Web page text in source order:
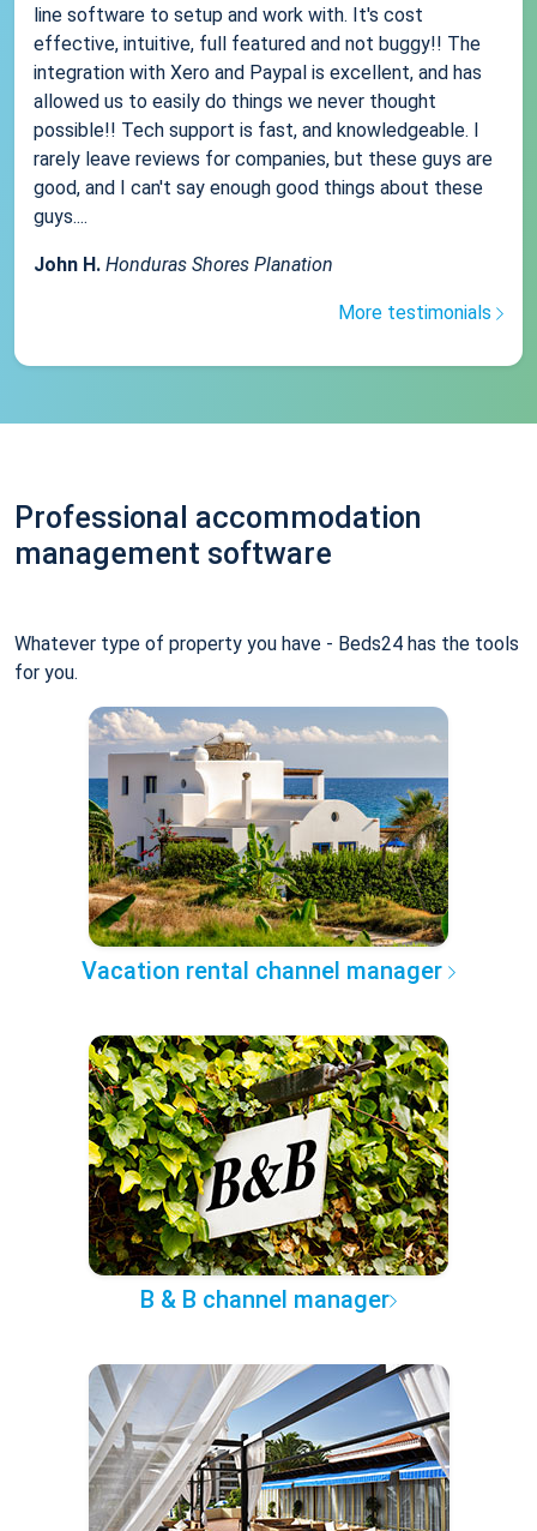
line software to setup and work with. It's cost
effective, intuitive, full featured and not buggy!! The
integration with Xero and Paypal is excellent, and has
allowed us to easily do things we never thought
possible!! Tech support is fast, and knowledgeable. I
rarely leave reviews for companies, but these guys are
good, and I can't say enough good things about these
guys....
John H. Honduras Shores Planation
More testimonials
Professional accommodation
management software
Whatever type of property you have - Beds24 has the tools
for you.
Vacation rental channel manager
B & B channel manager